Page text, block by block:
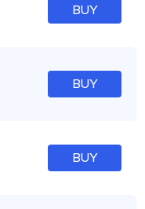
BUY
BUY
BUY